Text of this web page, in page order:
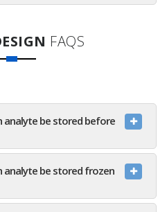
FAQS
analyte be stored before
analyte be stored frozen